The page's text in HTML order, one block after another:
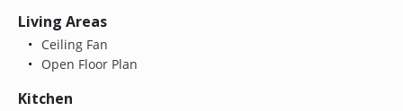
Living Areas
Ceiling Fan
Open Floor Plan
Kitchen